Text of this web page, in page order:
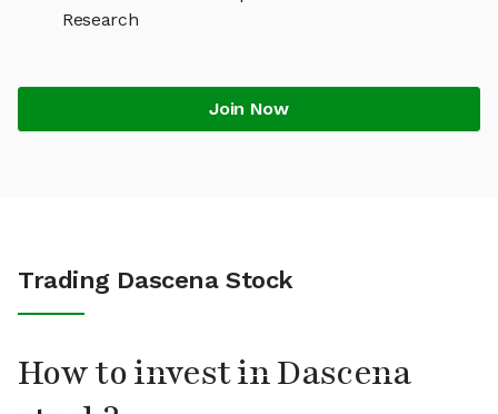
Research
Join Now
Trading Dascena Stock
How to invest in Dascena